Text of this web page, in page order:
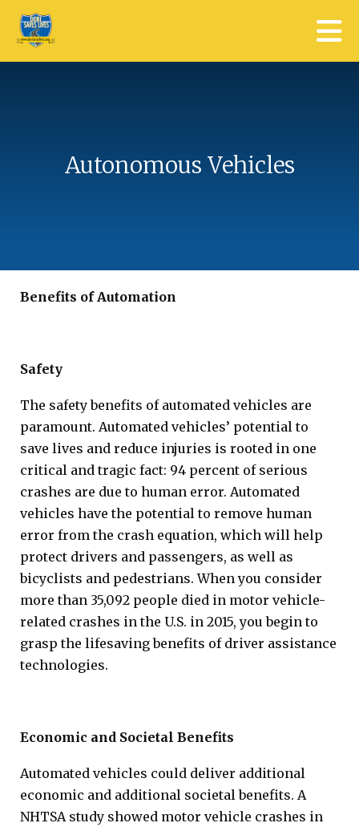
Skip to main content
Autonomous Vehicles
Benefits of Automation
Safety
The safety benefits of automated vehicles are
paramount. Automated vehicles’ potential to
save lives and reduce injuries is rooted in one
critical and tragic fact: 94 percent of serious
crashes are due to human error. Automated
vehicles have the potential to remove human
error from the crash equation, which will help
protect drivers and passengers, as well as
bicyclists and pedestrians. When you consider
more than 35,092 people died in motor vehicle-
related crashes in the U.S. in 2015, you begin to
grasp the lifesaving benefits of driver assistance
technologies.
Economic and Societal Benefits
Automated vehicles could deliver additional
economic and additional societal benefits. A
NHTSA study showed motor vehicle crashes in